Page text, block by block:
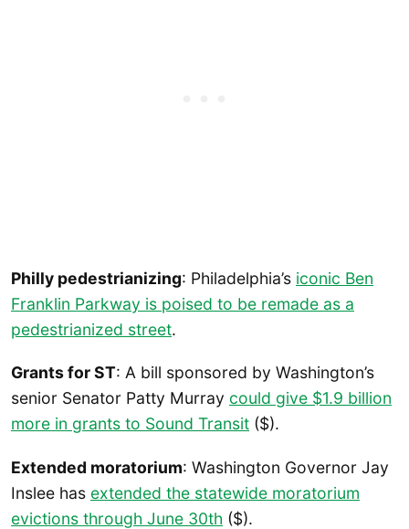
Philly pedestrianizing: Philadelphia’s iconic Ben
Franklin Parkway is poised to be remade as a
pedestrianized street.
Grants for ST: A bill sponsored by Washington’s
senior Senator Patty Murray could give $1.9 billion
more in grants to Sound Transit ($).
Extended moratorium: Washington Governor Jay
Inslee has extended the statewide moratorium
evictions through June 30th ($).